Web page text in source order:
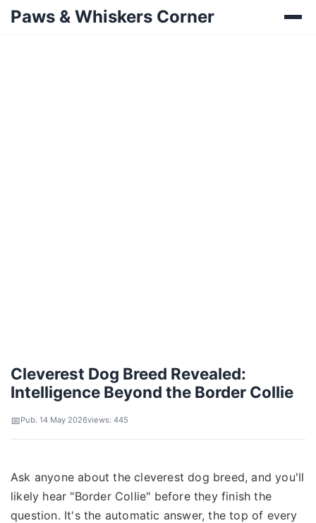
Paws & Whiskers Corner
Cleverest Dog Breed Revealed:
Intelligence Beyond the Border Collie
Pub. 14 May 2026views: 445
Ask anyone about the cleverest dog breed, and you'll
likely hear "Border Collie" before they finish the
question. It's the automatic answer, the top of every